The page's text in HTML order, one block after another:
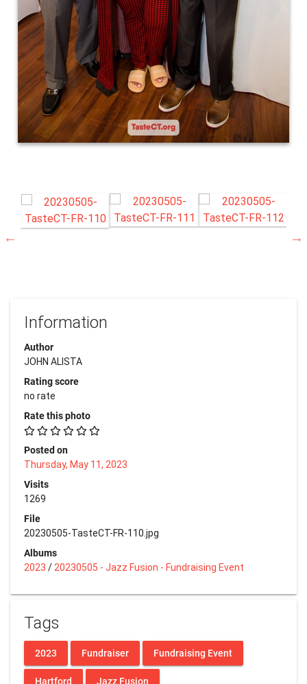
Information
Author
JOHN ALISTA
Rating score
no rate
Rate this photo
Posted on
Thursday, May 11, 2023
Visits
1269
File
20230505-TasteCT-FR-110.jpg
Albums
2023 / 20230505 - Jazz Fusion - Fundraising Event
Tags
2023 Fundraiser Fundraising Event
Hartford Jazz Fusion